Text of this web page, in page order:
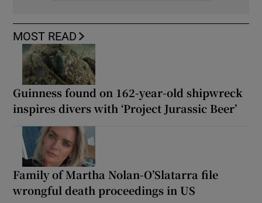
MOST READ
Guinness found on 162-year-old shipwreck
inspires divers with ‘Project Jurassic Beer’
Family of Martha Nolan-O’Slatarra file
wrongful death proceedings in US